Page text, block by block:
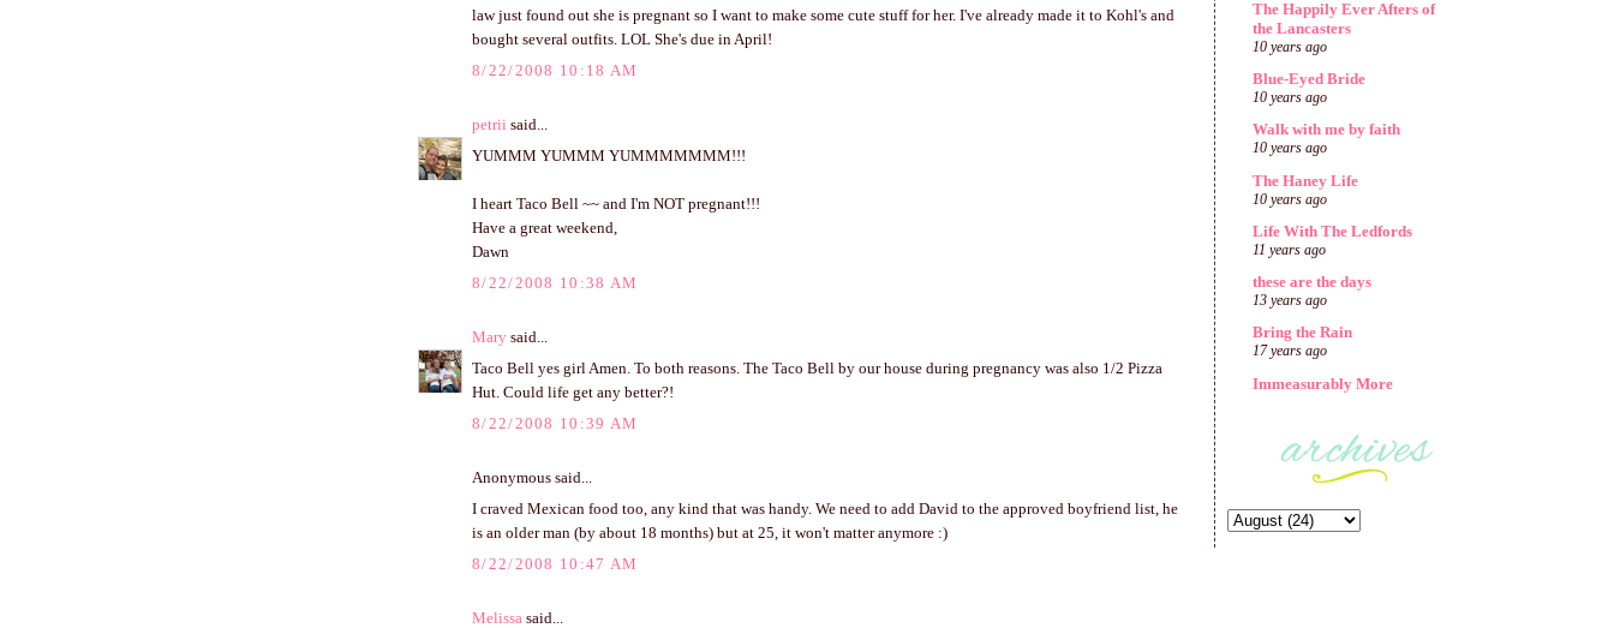
law just found out she is pregnant so I want to make some cute stuff for her. I've already made it to Kohl's and
bought several outfits. LOL She's due in April!
8/22/2008 10:18 AM
petrii said...
YUMMM YUMMM YUMMMMMMM!!!
I heart Taco Bell ~~ and I'm NOT pregnant!!!
Have a great weekend,
Dawn
8/22/2008 10:38 AM
Mary said...
Taco Bell yes girl Amen. To both reasons. The Taco Bell by our house during pregnancy was also 1/2 Pizza
Hut. Could life get any better?!
8/22/2008 10:39 AM
Anonymous said...
I craved Mexican food too, any kind that was handy. We need to add David to the approved boyfriend list, he
is an older man (by about 18 months) but at 25, it won't matter anymore :)
8/22/2008 10:47 AM
Melissa said...
The Happily Ever Afters of
the Lancasters
10 years ago
Blue-Eyed Bride
10 years ago
Walk with me by faith
10 years ago
The Haney Life
10 years ago
Life With The Ledfords
11 years ago
these are the days
13 years ago
Bring the Rain
17 years ago
Immeasurably More